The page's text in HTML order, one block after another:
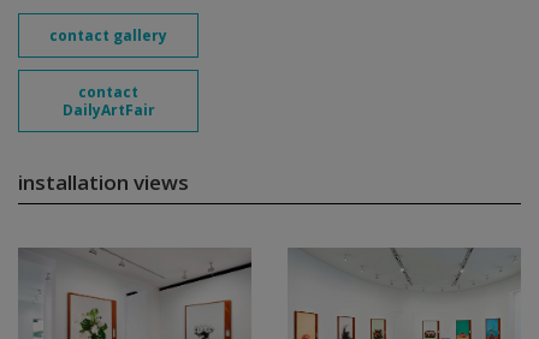
contact gallery
contact
DailyArtFair
installation views